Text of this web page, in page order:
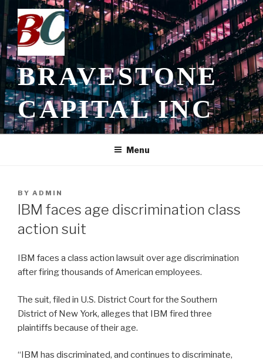
content
BRAVESTONE
CAPITAL INC
Menu
POSTED
ON
BY ADMIN
IBM faces age discrimination class
action suit
IBM faces a class action lawsuit over age discrimination
after firing thousands of American employees.
The suit, filed in U.S. District Court for the Southern
District of New York, alleges that IBM fired three
plaintiffs because of their age.
“IBM has discriminated, and continues to discriminate,